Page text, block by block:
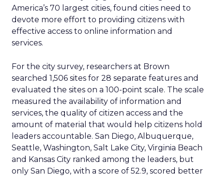
America’s 70 largest cities, found cities need to
devote more effort to providing citizens with
effective access to online information and
services.
For the city survey, researchers at Brown
searched 1,506 sites for 28 separate features and
evaluated the sites on a 100-point scale. The scale
measured the availability of information and
services, the quality of citizen access and the
amount of material that would help citizens hold
leaders accountable. San Diego, Albuquerque,
Seattle, Washington, Salt Lake City, Virginia Beach
and Kansas City ranked among the leaders, but
only San Diego, with a score of 52.9, scored better